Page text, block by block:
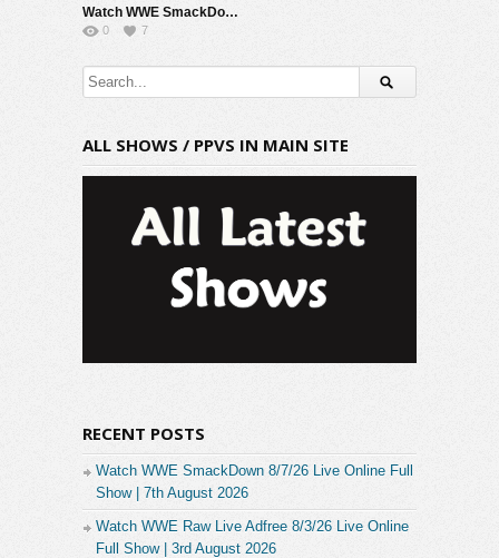
Watch WWE SmackDown 6/5/26 Live Online Full Show | 5th June 2026
0 7
ALL SHOWS / PPVS IN MAIN SITE
RECENT POSTS
Watch WWE SmackDown 8/7/26 Live Online Full
Show | 7th August 2026
Watch WWE Raw Live Adfree 8/3/26 Live Online
Full Show | 3rd August 2026